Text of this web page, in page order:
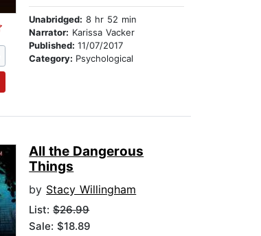
Unabridged: 8 hr 52 min
Narrator: Karissa Vacker
Published:11/07/2017
Category: Psychological
All the Dangerous
Things
by Stacy Willingham
List:$26.99
Sale: $18.89